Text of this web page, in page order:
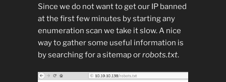
Since we do not want to get our IP banned
at the first few minutes by starting any
enumeration scan we take it slow. A nice
way to gather some useful information is
by searching for a sitemap orrobots.txt.